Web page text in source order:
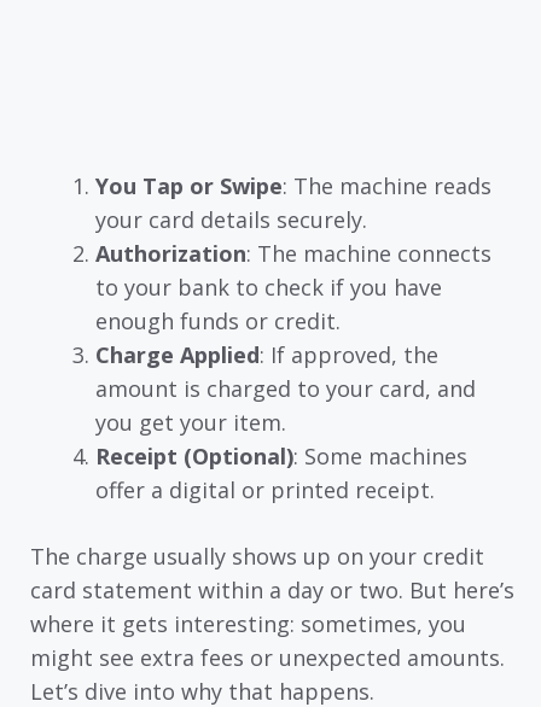
You Tap or Swipe: The machine reads
your card details securely.
Authorization: The machine connects
to your bank to check if you have
enough funds or credit.
Charge Applied: If approved, the
amount is charged to your card, and
you get your item.
Receipt (Optional): Some machines
offer a digital or printed receipt.
The charge usually shows up on your credit
card statement within a day or two. But here’s
where it gets interesting: sometimes, you
might see extra fees or unexpected amounts.
Let’s dive into why that happens.